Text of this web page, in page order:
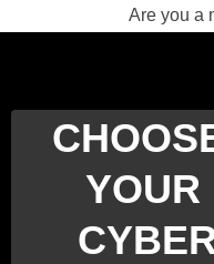
Are you a